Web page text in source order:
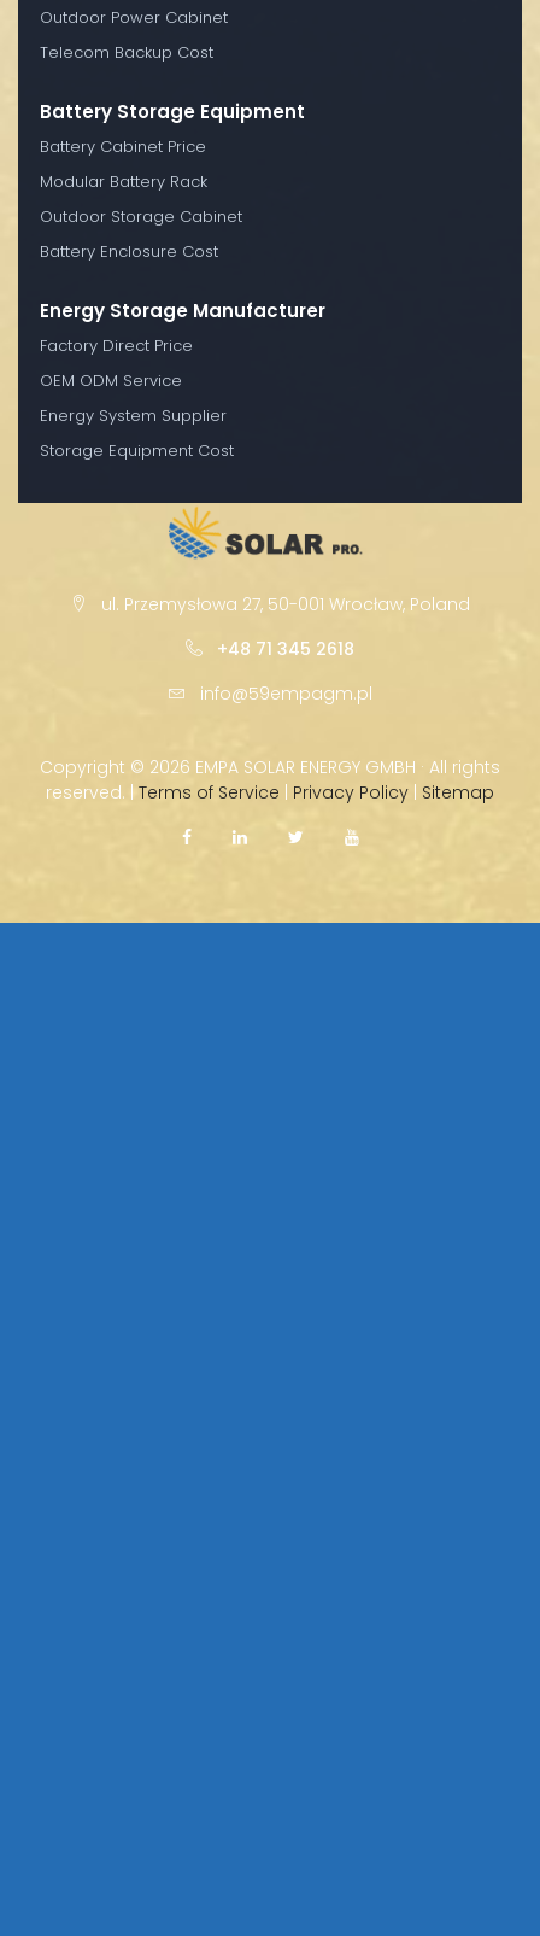
Outdoor Power Cabinet
Telecom Backup Cost
Battery Storage Equipment
Battery Cabinet Price
Modular Battery Rack
Outdoor Storage Cabinet
Battery Enclosure Cost
Energy Storage Manufacturer
Factory Direct Price
OEM ODM Service
Energy System Supplier
Storage Equipment Cost
ul. Przemysłowa 27, 50-001 Wrocław, Poland
+48 71 345 2618
info@59empagm.pl
Copyright © 2026 EMPA SOLAR ENERGY GMBH · All rights
reserved. | Terms of Service | Privacy Policy | Sitemap